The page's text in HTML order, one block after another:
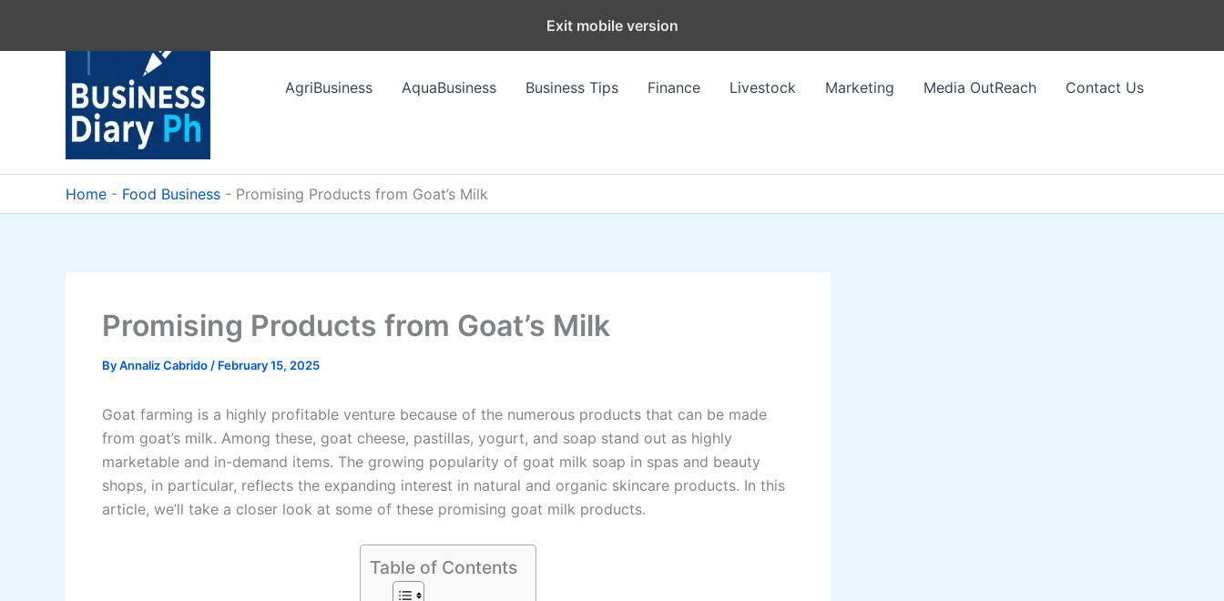
AgriBusiness
AquaBusiness Business Tips Finance Livestock Marketing Media OutReach Contact Us
Home - Food Business - Promising Products from Goat’s Milk
Promising Products from Goat’s Milk
ByAnnaliz Cabrido / February 15, 2025
Goat farming is a highly profitable venture because of the numerous products that can be made
from goat’s milk. Among these, goat cheese, pastillas, yogurt, and soap stand out as highly
marketable and in-demand items. The growing popularity of goat milk soap in spas and beauty
shops, in particular, reflects the expanding interest in natural and organic skincare products. In this
article, we’ll take a closer look at some of these promising goat milk products.
Table of Contents
Exit mobile version